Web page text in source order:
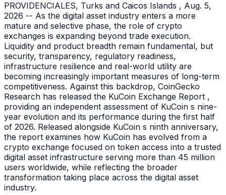
PROVIDENCIALES, Turks and Caicos Islands , Aug. 5,
2026 -- As the digital asset industry enters a more
mature and selective phase, the role of crypto
exchanges is expanding beyond trade execution.
Liquidity and product breadth remain fundamental, but
security, transparency, regulatory readiness,
infrastructure resilience and real-world utility are
becoming increasingly important measures of long-term
competitiveness. Against this backdrop, CoinGecko
Research has released the KuCoin Exchange Report ,
providing an independent assessment of KuCoin s nine-
year evolution and its performance during the first half
of 2026. Released alongside KuCoin s ninth anniversary,
the report examines how KuCoin has evolved from a
crypto exchange focused on token access into a trusted
digital asset infrastructure serving more than 45 million
users worldwide, while reflecting the broader
transformation taking place across the digital asset
industry.